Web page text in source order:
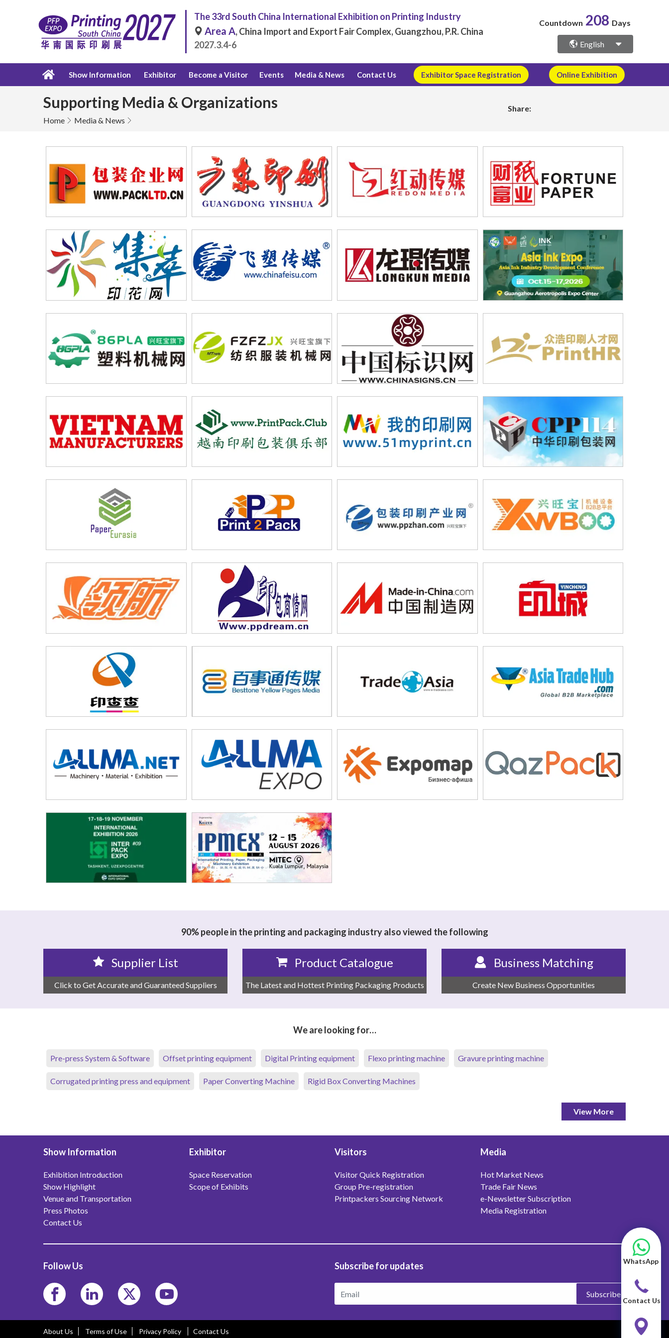
The 33rd South China International Exhibition on Printing Industry
Area A, China Import and Export Fair Complex, Guangzhou, P.R. China
2027.3.4-6
Countdown 208 Days
English
Show Information Exhibitor Become a Visitor Events Media & News Contact Us Exhibitor Space Registration Online Exhibition
Supporting Media & Organizations
Home Media & News
Share:
90% people in the printing and packaging industry also viewed the following
Supplier List
Click to Get Accurate and Guaranteed Suppliers
Product Catalogue
The Latest and Hottest Printing Packaging Products
Business Matching
Create New Business Opportunities
We are looking for…
Pre-press System & Software Offset printing equipment Digital Printing equipment Flexo printing machine Gravure printing machine
Corrugated printing press and equipment Paper Converting Machine Rigid Box Converting Machines
View More
Show Information
Exhibition Introduction
Show Highlight
Venue and Transportation
Press Photos
Contact Us
Exhibitor
Space Reservation
Scope of Exhibits
Visitors
Visitor Quick Registration
Group Pre-registration
Printpackers Sourcing Network
Media
Hot Market News
Trade Fair News
e-Newsletter Subscription
Media Registration
Follow Us Subscribe for updates
Subscribe
About Us Terms of Use Privacy Policy
Contact Us
WhatsApp
Contact Us